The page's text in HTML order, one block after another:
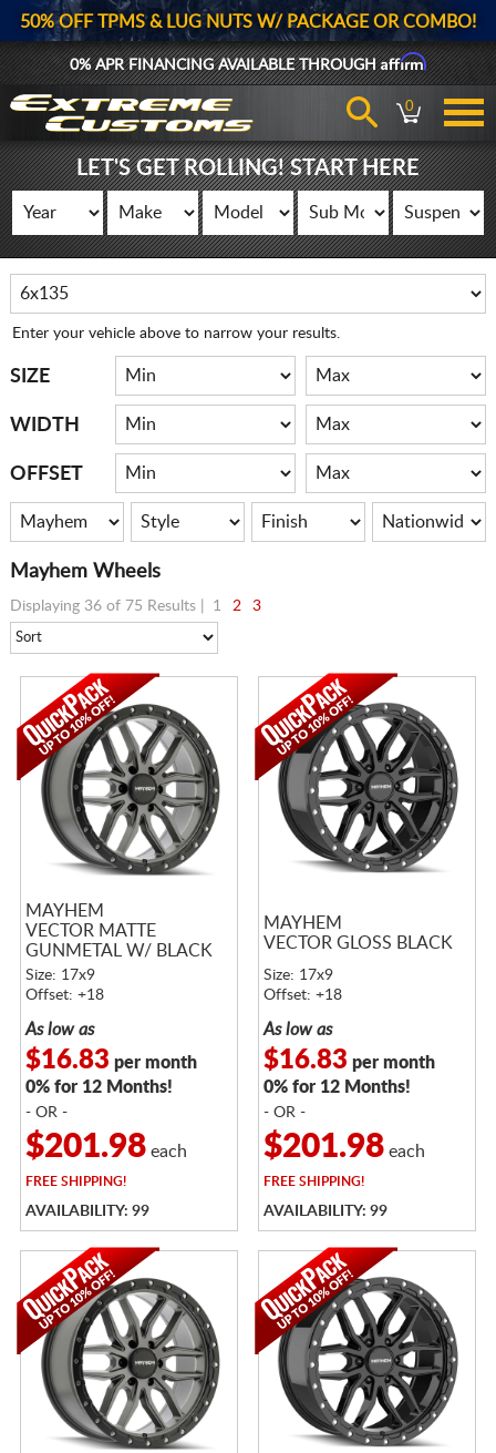
50% OFF TPMS & LUG NUTS W/ PACKAGE OR COMBO!
0% APR FINANCING AVAILABLE THROUGHAffirm
0
LET'S GET ROLLING! START HERE
Enter your vehicle above to narrow your results.
SIZE
WIDTH
OFFSET
Mayhem Wheels
Displaying 36 of 75 Results | 1 2 3
MAYHEM
VECTOR MATTE
GUNMETAL W/ BLACK
LIP
Size: 17x9
Offset: +18
As low as
$16.83 per month
0% for 12 Months!
- OR -
$201.98each
FREESHIPPING!
AVAILABILITY: 99
MAYHEM
VECTOR GLOSS BLACK
Size: 17x9
Offset: +18
As low as
$16.83 per month
0% for 12 Months!
- OR -
$201.98each
FREESHIPPING!
AVAILABILITY: 99